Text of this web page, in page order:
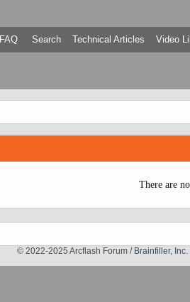
FAQ Search Technical Articles Video
There are
© 2022-2025 Arcflash Forum / Brainfiller, Inc.